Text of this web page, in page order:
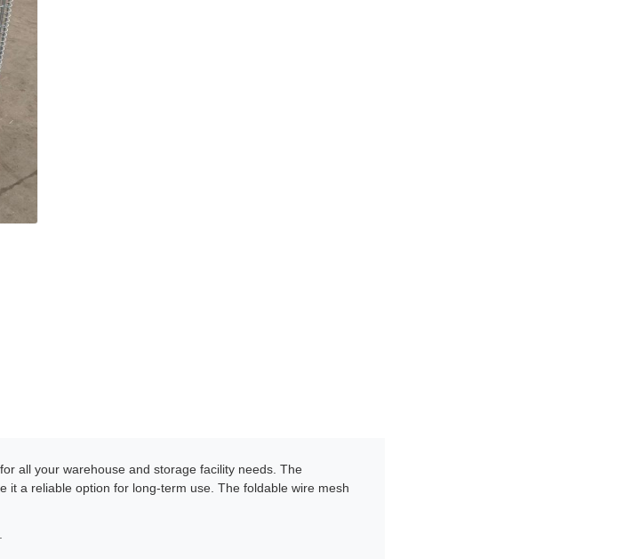
all your warehouse and storage facility needs. The
it a reliable option for long-term use. The foldable wire mesh